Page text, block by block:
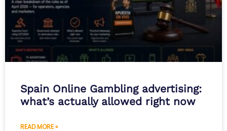
Spain Online Gambling advertising:
what’s actually allowed right now
READ MORE »